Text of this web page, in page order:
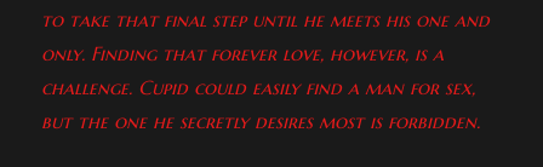
to take that final step until he meets his one and
only. Finding that forever love, however, is a
challenge. Cupid could easily find a man for sex,
but the one he secretly desires most is forbidden.